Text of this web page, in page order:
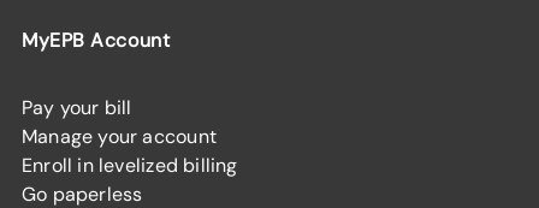
MyEPB Account
Pay your bill
Manage your account
Enroll in levelized billing
Go paperless